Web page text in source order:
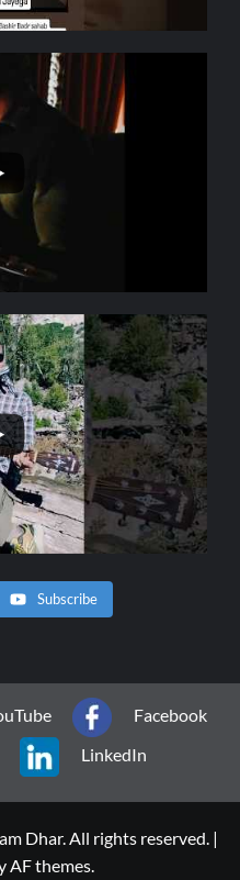
Subscribe
Facebook
LinkedIn
Dhar. All rights reserved. |
AF themes.